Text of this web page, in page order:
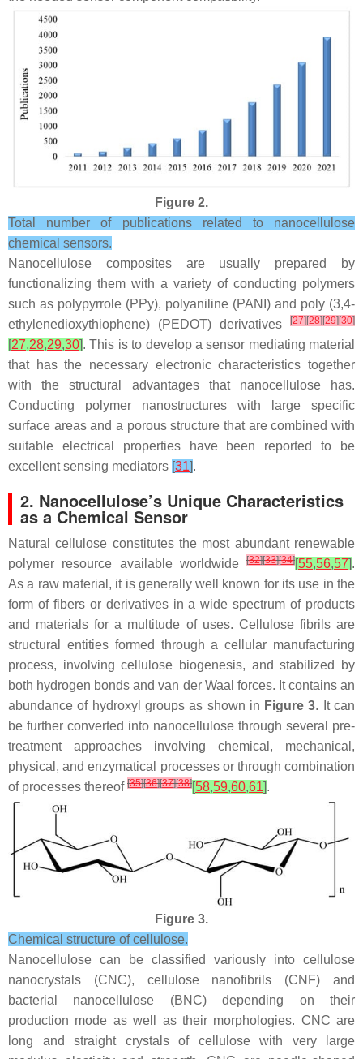
Figure 2.
Total number of publications related to nanocellulose
chemical sensors.
Nanocellulose composites are usually prepared by
functionalizing them with a variety of conducting polymers
such as polypyrrole (PPy), polyaniline (PANI) and poly (3,4-
ethylenedioxythiophene) (PEDOT) derivatives
[27][28][29][30]
[27,28,29,30]. This is to develop a sensor mediating material
that has the necessary electronic characteristics together
with the structural advantages that nanocellulose has.
Conducting polymer nanostructures with large specific
surface areas and a porous structure that are combined with
suitable electrical properties have been reported to be
excellent sensing mediators [31].
2. Nanocellulose’s Unique Characteristics
as a Chemical Sensor
Natural cellulose constitutes the most abundant renewable
polymer resource available worldwide
[32][33][34][55,56,57].
As a raw material, it is generally well known for its use in the
form of fibers or derivatives in a wide spectrum of products
and materials for a multitude of uses. Cellulose fibrils are
structural entities formed through a cellular manufacturing
process, involving cellulose biogenesis, and stabilized by
both hydrogen bonds and van der Waal forces. It contains an
abundance of hydroxyl groups as shown in Figure 3. It can
be further converted into nanocellulose through several pre-
treatment approaches involving chemical, mechanical,
physical, and enzymatical processes or through combination
of processes thereof [35][36][37][38][58,59,60,61].
Figure 3.
Chemical structure of cellulose.
Nanocellulose can be classified variously into cellulose
nanocrystals (CNC), cellulose nanofibrils (CNF) and
bacterial nanocellulose (BNC) depending on their
production mode as well as their morphologies. CNC are
long and straight crystals of cellulose with very large